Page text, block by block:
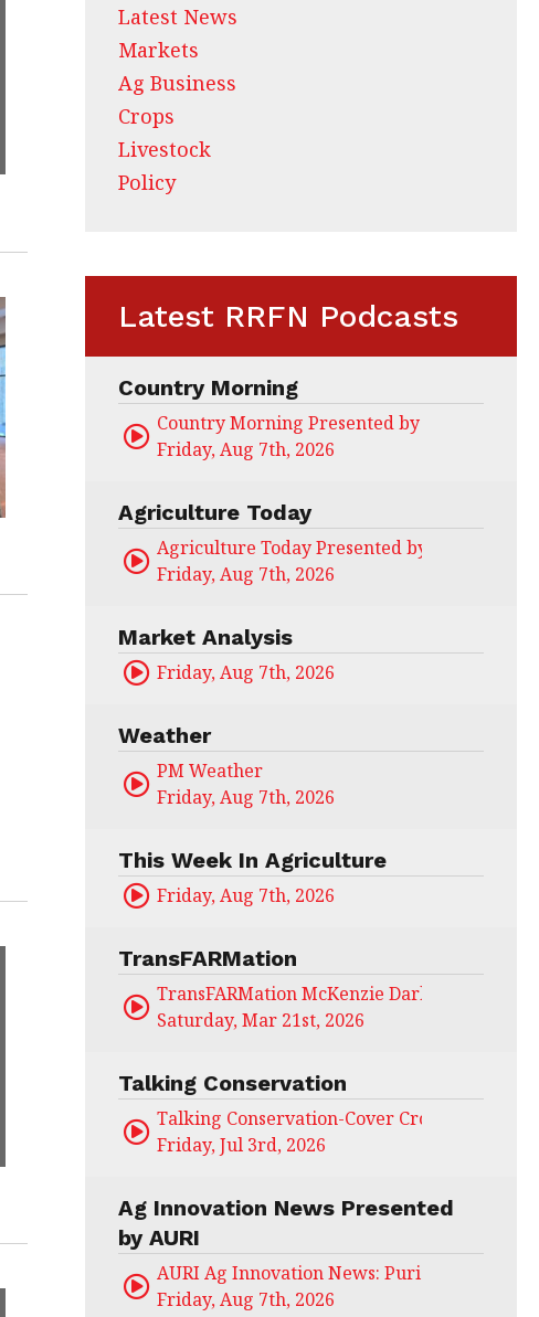
Latest News
Markets
Ag Business
Crops
Livestock
Policy
Latest RRFN Podcasts
Country Morning
Country Morning Presented by CHS Ag
Friday, Aug 7th, 2026
Agriculture Today
Agriculture Today Presented by CHS Ag
Friday, Aug 7th, 2026
Market Analysis
Friday, Aug 7th, 2026
Weather
PM Weather
Friday, Aug 7th, 2026
This Week In Agriculture
Friday, Aug 7th, 2026
TransFARMation
TransFARMation McKenzie Darling
Saturday, Mar 21st, 2026
Talking Conservation
Talking Conservation-Cover Crops Field Day
Friday, Jul 3rd, 2026
Ag Innovation News Presented
by AURI
AURI Ag Innovation News: Puris
Friday, Aug 7th, 2026